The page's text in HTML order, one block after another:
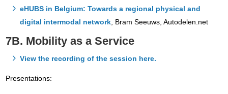
eHUBS in Belgium: Towards a regional physical and
digital intermodal network , Bram Seeuws, Autodelen.net
7B. Mobility as a Service
View the recording of the session here.
Presentations: